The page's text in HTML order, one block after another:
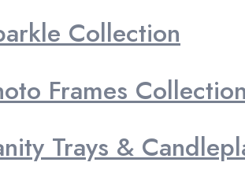
Collection
Frames
Trays &